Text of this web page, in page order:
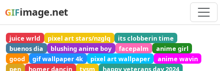
GIFimage.net
juice wrld pixel art stars/nzglq
its clobberin time
buenos dia
blushing anime boy facepalm
anime girl
good
gif wallpaper 4k pixel art wallpaper
anime wavin
pen
homer dancin tysm
happy veterans day 2024